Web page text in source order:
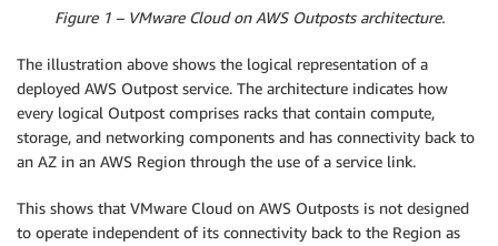
Figure 1 – VMware Cloud on AWS Outposts architecture.
The illustration above shows the logical representation of a
deployed AWS Outpost service. The architecture indicates how
every logical Outpost comprises racks that contain compute,
storage, and networking components and has connectivity back to
an AZ in an AWS Region through the use of a service link.
This shows that VMware Cloud on AWS Outposts is not designed
to operate independent of its connectivity back to the Region as